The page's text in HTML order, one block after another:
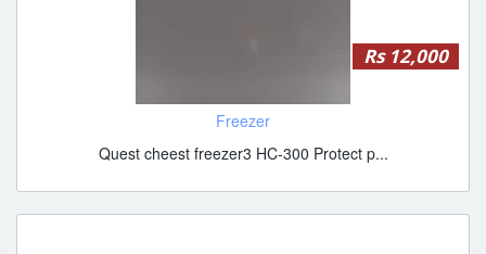
Rs 12,000
Freezer
Quest cheest freezer3 HC-300 Protect p...